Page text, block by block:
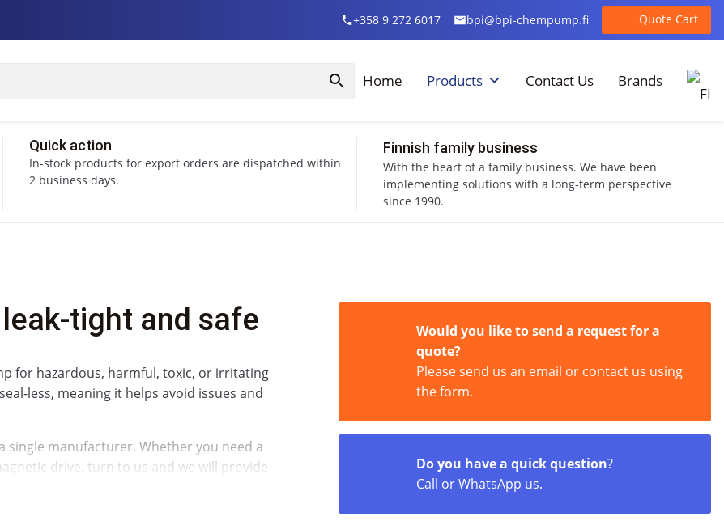
+358 9 272 6017 bpi@bpi-chempump.fi Quote Cart
Home Products Contact Us Brands
Quick action
In-stock products for export orders are dispatched within
2 business days.
Finnish family business
With the heart of a family business. We have been
implementing solutions with a long-term perspective
since 1990.
tight and safe
for hazardous, harmful, toxic, or irritating
less, meaning it helps avoid issues and
manufacturer. Whether you need a
drive, turn to us and we will provide
Would you like to send a request for a
quote?
Please send us an email or contact us using
the form.
Do you have a quick question?
Call or WhatsApp us.